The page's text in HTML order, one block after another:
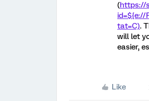
(https://
id=${e://
tat=C).
will let
easier,
Like